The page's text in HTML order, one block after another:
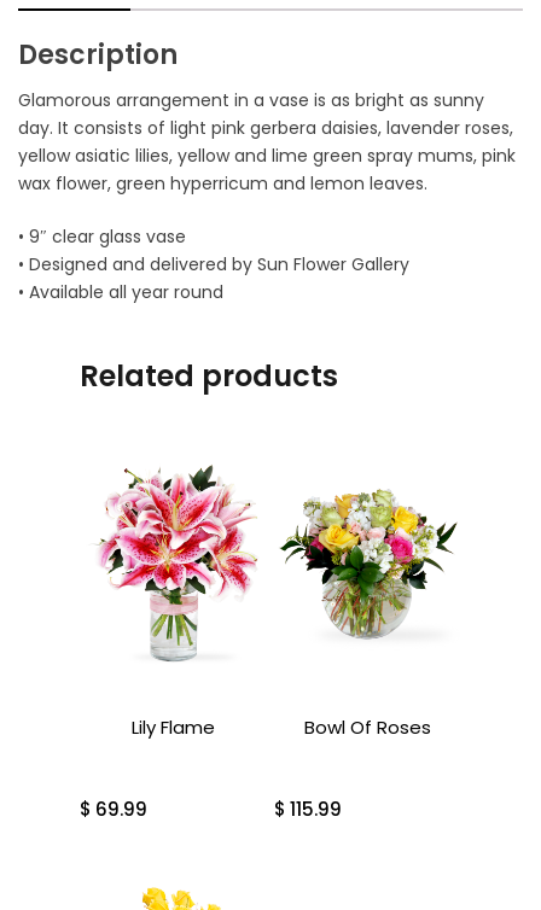
Description
Glamorous arrangement in a vase is as bright as sunny
day. It consists of light pink gerbera daisies, lavender roses,
yellow asiatic lilies, yellow and lime green spray mums, pink
wax flower, green hyperricum and lemon leaves.
• 9″ clear glass vase
• Designed and delivered by Sun Flower Gallery
• Available all year round
Related products
Lily Flame
$ 69.99
Bowl Of Roses
$ 115.99